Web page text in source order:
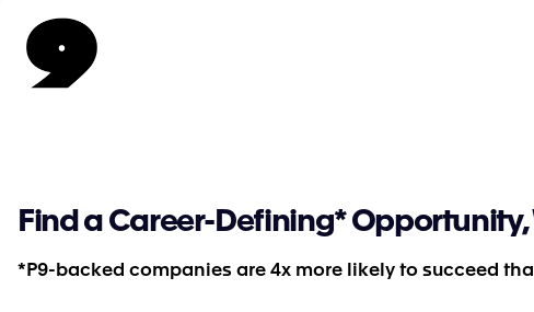
Find a Career-Defining* Opportunity,
*P9-backed companies are 4x more likely to succeed